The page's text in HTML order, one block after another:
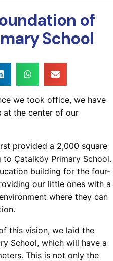
of
School
we took office, we have
at the center of our
provided a 2,000 square
Çatalköy Primary School.
building for the four-
our little ones with a
where they can
this vision, we laid the
School, which will have a
This is not only the